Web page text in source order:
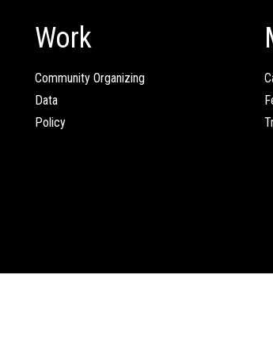
Work
Community Organizing
Data
Policy